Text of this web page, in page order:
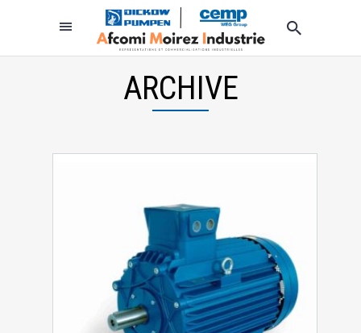
ARCHIVE